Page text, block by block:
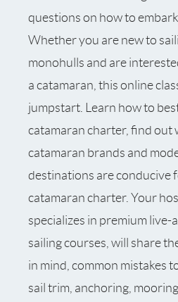
questions on how to
Whether you are new to
monohulls and are
a catamaran, this online
jumpstart. Learn how to
catamaran charter, find out
catamaran brands and
destinations are conducive
catamaran charter. Your
specializes in premium live-
sailing courses, will share
in mind, common mistakes
sail trim, anchoring,